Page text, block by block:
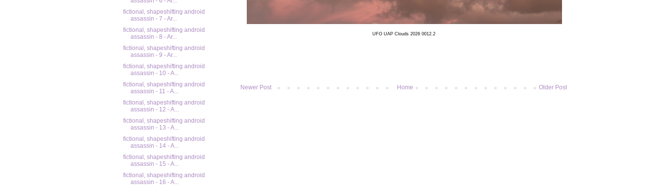
UFO UAP Clouds 2026 0012.2
Newer Post Older Post
Home
fictional, shapeshifting android
assassin - 7 - Ar...
fictional, shapeshifting android
assassin - 8 - Ar...
fictional, shapeshifting android
assassin - 9 - Ar...
fictional, shapeshifting android
assassin - 10 - A...
fictional, shapeshifting android
assassin - 11 - A...
fictional, shapeshifting android
assassin - 12 - A...
fictional, shapeshifting android
assassin - 13 - A...
fictional, shapeshifting android
assassin - 14 - A...
fictional, shapeshifting android
assassin - 15 - A...
fictional, shapeshifting android
assassin - 16 - A...